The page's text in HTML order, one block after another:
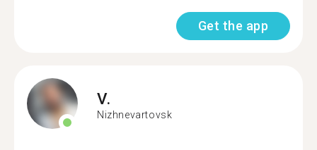
Get the app
V.
Nizhnevartovsk